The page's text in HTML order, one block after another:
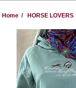
Home / HORSE LOVERS